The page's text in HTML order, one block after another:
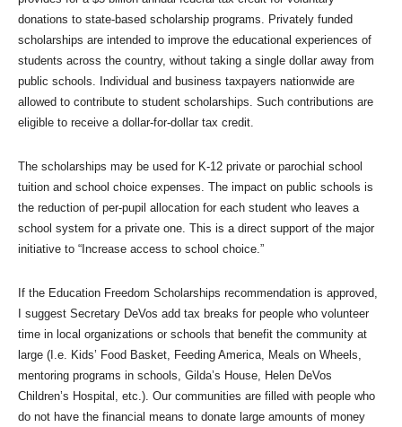
donations to state-based scholarship programs. Privately funded
scholarships are intended to improve the educational experiences of
students across the country, without taking a single dollar away from
public schools. Individual and business taxpayers nationwide are
allowed to contribute to student scholarships. Such contributions are
eligible to receive a dollar-for-dollar tax credit.
The scholarships may be used for K-12 private or parochial school
tuition and school choice expenses. The impact on public schools is
the reduction of per-pupil allocation for each student who leaves a
school system for a private one. This is a direct support of the major
initiative to “Increase access to school choice.”
If the Education Freedom Scholarships recommendation is approved,
I suggest Secretary DeVos add tax breaks for people who volunteer
time in local organizations or schools that benefit the community at
large (I.e. Kids’ Food Basket, Feeding America, Meals on Wheels,
mentoring programs in schools, Gilda’s House, Helen DeVos
Children’s Hospital, etc.). Our communities are filled with people who
do not have the financial means to donate large amounts of money